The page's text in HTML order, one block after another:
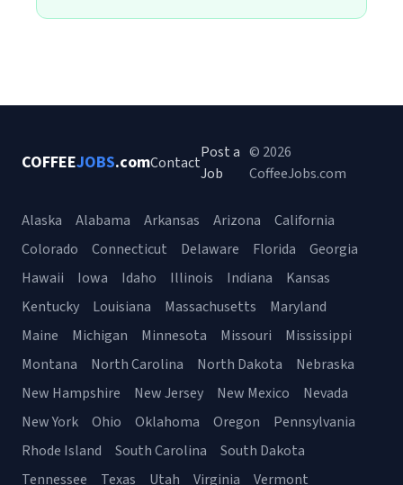
COFFEEJOBS.comContact
Post a
Job
© 2026
CoffeeJobs.com
Alaska Alabama Arkansas Arizona
California
Colorado
Connecticut Delaware Florida
Georgia
Hawaii
Iowa Idaho Illinois Indiana
Kansas
Kentucky
Louisiana Massachusetts
Maryland
Maine
Michigan Minnesota Missouri
Mississippi
Montana
North Carolina North Dakota
Nebraska
New Hampshire
New Jersey New Mexico
Nevada
New York
Ohio Oklahoma Oregon
Pennsylvania
Rhode Island
South Carolina
South Dakota
Tennessee
Texas Utah Virginia Vermont